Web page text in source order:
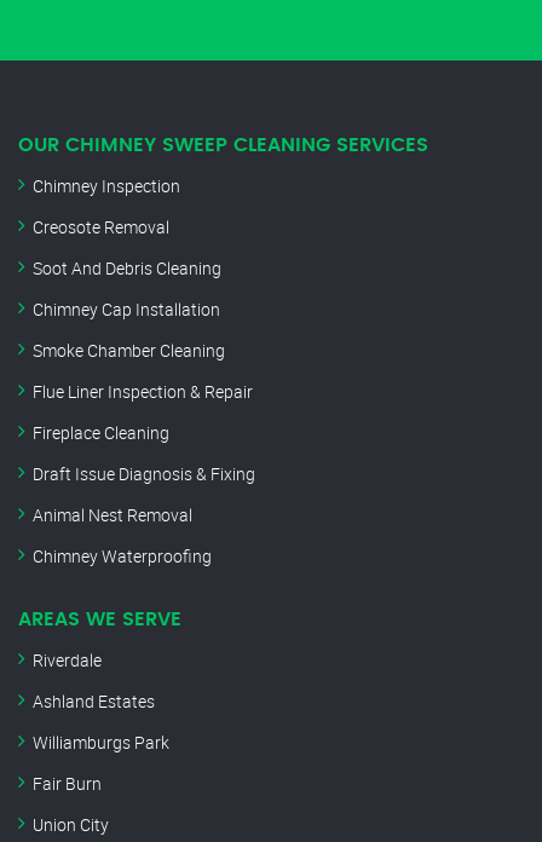
OUR CHIMNEY SWEEP CLEANING SERVICES
Chimney Inspection
Creosote Removal
Soot And Debris Cleaning
Chimney Cap Installation
Smoke Chamber Cleaning
Flue Liner Inspection & Repair
Fireplace Cleaning
Draft Issue Diagnosis & Fixing
Animal Nest Removal
Chimney Waterproofing
AREAS WE SERVE
Riverdale
Ashland Estates
Williamburgs Park
Fair Burn
Union City